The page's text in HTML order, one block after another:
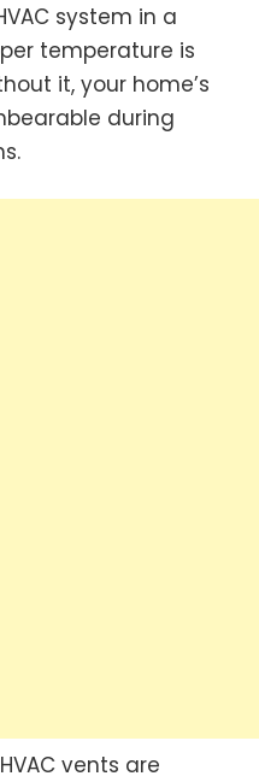
system in a
temperature is
it, your home’s
during
vents are